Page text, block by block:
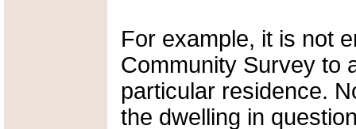
For example, it is not
Community Survey to
particular residence.
the dwelling in